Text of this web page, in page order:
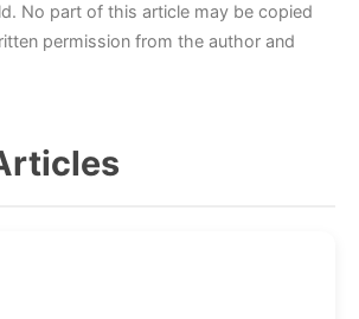
No part of this article may be copied
permission from the author and